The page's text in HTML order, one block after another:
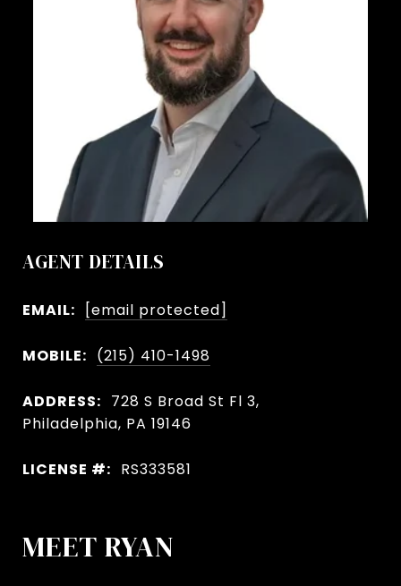
AGENT DETAILS
EMAIL: [email protected]
MOBILE: (215) 410-1498
ADDRESS: 728 S Broad St Fl 3,
Philadelphia, PA 19146
LICENSE #: RS333581
MEET RYAN